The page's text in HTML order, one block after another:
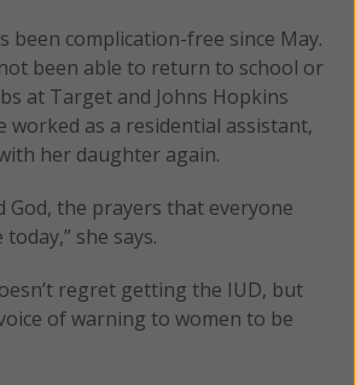
been complication-free since May.
been able to return to school or
at Target and Johns Hopkins
worked as a residential assistant,
her daughter again.
God, the prayers that everyone
she says.
regret getting the IUD, but
of warning to women to be